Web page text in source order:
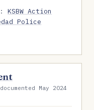
KSBW Action
Police
May 2024